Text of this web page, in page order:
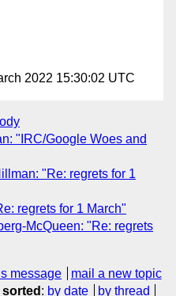
2022 15:30:02 UTC
"IRC/Google Woes and
"Re: regrets for 1
regrets for 1 March"
McQueen: "Re: regrets
message
mail a new topic
: by date by thread